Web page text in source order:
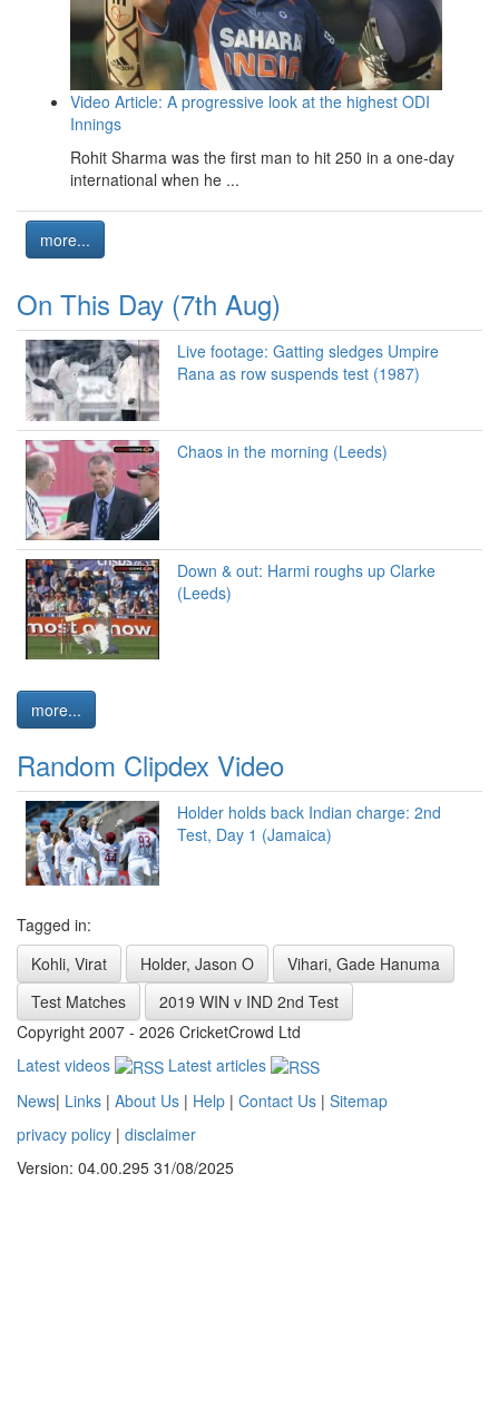
Video Article: A progressive look at the highest ODI
Innings
Rohit Sharma was the first man to hit 250 in a one-day
international when he ...
more...
On This Day (7th Aug)
Live footage: Gatting sledges Umpire
Rana as row suspends test (1987)
Chaos in the morning (Leeds)
Down & out: Harmi roughs up Clarke
(Leeds)
more...
Random Clipdex Video
Holder holds back Indian charge: 2nd
Test, Day 1 (Jamaica)
Tagged in:
Kohli, Virat
Holder, Jason O
Vihari, Gade Hanuma
Test Matches
2019 WIN v IND 2nd Test
Copyright 2007 - 2026 CricketCrowd Ltd
Latest videos
Latest articles
News| Links | About Us | Help | Contact Us | Sitemap
privacy policy | disclaimer
Version: 04.00.295 31/08/2025